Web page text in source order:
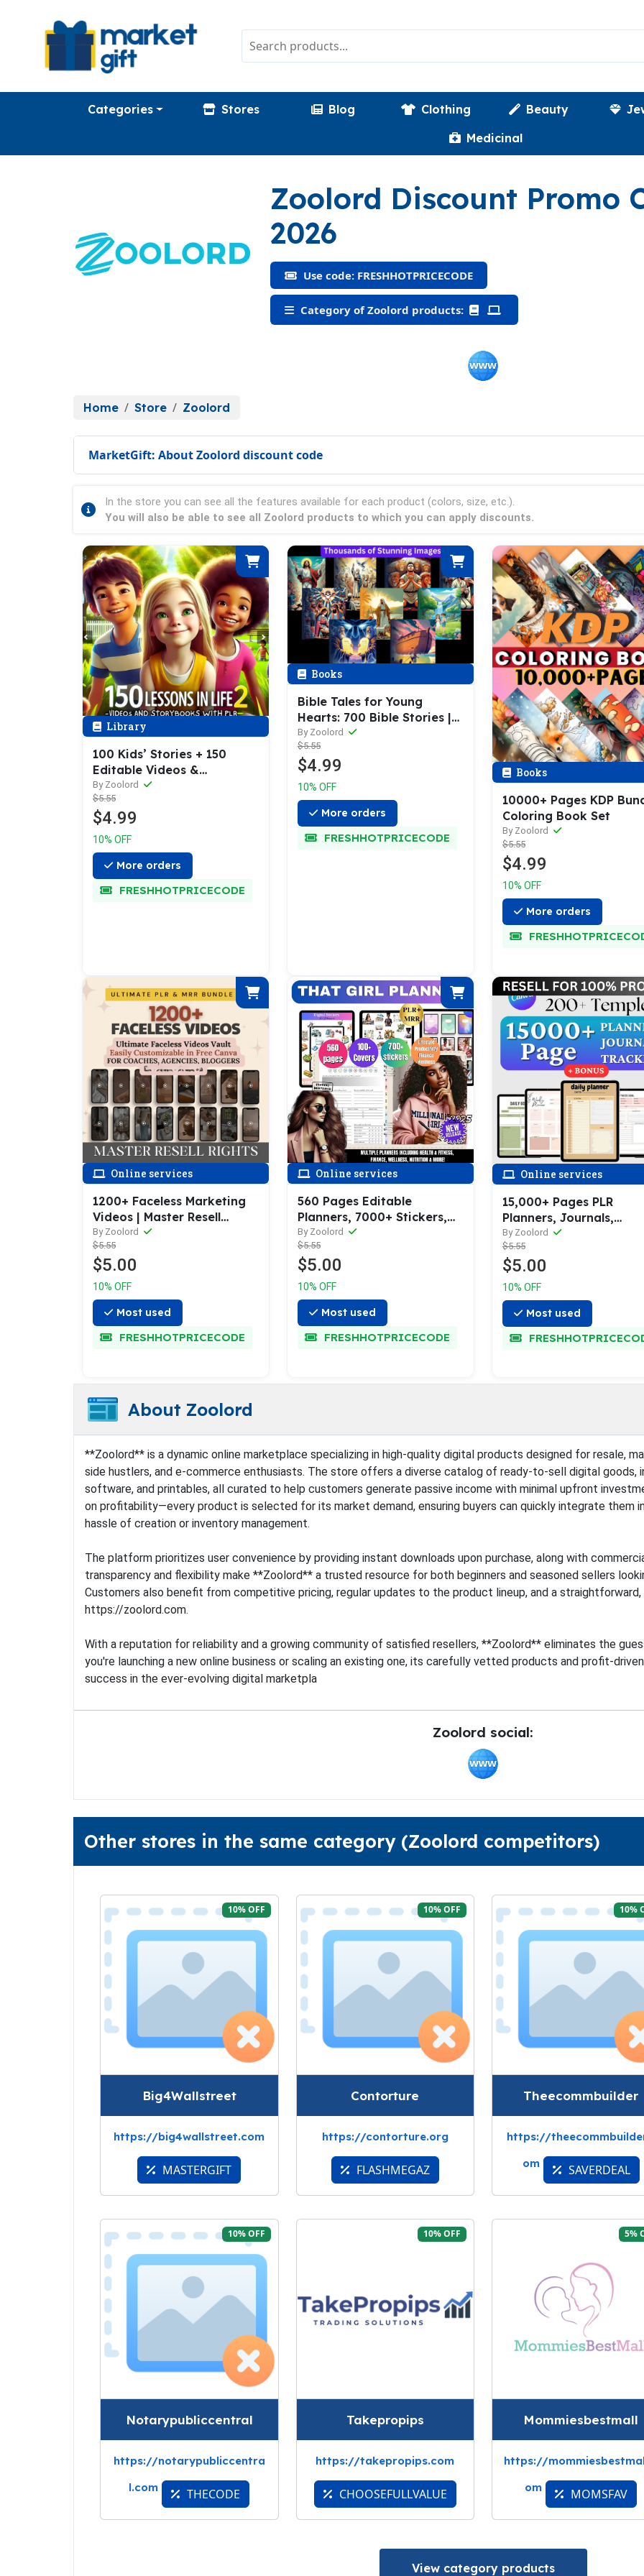
Categories Stores Blog Clothing Beauty
Medicinal
Zoolord Discount Promo
2026
Use code: FRESHHOTPRICECODE
Category of Zoolord products:
Home Store Zoolord
MarketGift: About Zoolord discount code
In the store you can see all the features available for each product (colors, size, etc.).
You will also be able to see all Zoolord products to which you can apply discounts.
Library
100 Kids’ Stories + 150
Editable Videos &
Templates to Resell as Your
Own!
By Zoolord
$5.55
$4.99
10% OFF
More orders
FRESHHOTPRICECODE
Books
Bible Tales for Young
Hearts: 700 Bible Stories |
196 Bible Stories Coloring
Pages
By Zoolord
$5.55
$4.99
10% OFF
More orders
FRESHHOTPRICECODE
Books
10000+ Pages KDP
Coloring Book Set
By Zoolord
$5.55
$4.99
10% OFF
More orders
Online services
1200+ Faceless Marketing
Videos | Master Resell
Rights | MRR Faceless
Instagram Reels
By Zoolord
$5.55
$5.00
10% OFF
Most used
FRESHHOTPRICECODE
Online services
560 Pages Editable
Planners, 7000+ Stickers,
100+ Covers (Lifestyle,
Productivity, Finance,
Wellness, etc.
By Zoolord
$5.55
$5.00
10% OFF
Most used
FRESHHOTPRICECODE
Online services
15,000+ Pages PLR
Planners, Journals,
Trackers, Printable
Resell Rights!!)
By Zoolord
$5.55
$5.00
10% OFF
Most used
About Zoolord
**Zoolord** is a dynamic online marketplace specializing in high-quality digital products designed for resale,
side hustlers, and e-commerce enthusiasts. The store offers a diverse catalog of ready-to-sell digital goods,
software, and printables, all curated to help customers generate passive income with minimal upfront
on profitability—every product is selected for its market demand, ensuring buyers can quickly integrate
hassle of creation or inventory management.
The platform prioritizes user convenience by providing instant downloads upon purchase, along with
transparency and flexibility make **Zoolord** a trusted resource for both beginners and seasoned sellers
Customers also benefit from competitive pricing, regular updates to the product lineup, and a
https://zoolord.com.
With a reputation for reliability and a growing community of satisfied resellers, **Zoolord** eliminates the
you're launching a new online business or scaling an existing one, its carefully vetted products and profit-
success in the ever-evolving digital marketpla
Zoolord social:
Other stores in the same category (Zoolord competitors)
10% OFF
Big4Wallstreet
https://big4wallstreet.com
MASTERGIFT
10% OFF
Contorture
https://contorture.org
FLASHMEGAZ
10%
Theecommbuilder
https://
om
SAVERDEAL
10% OFF
Notarypubliccentral
https://notarypubliccentra
l.com
THECODE
10% OFF
Takepropips
https://takepropips.com
CHOOSEFULLVALUE
5%
Mommiesbestmall
https://
om
MOMSFAV
View category products